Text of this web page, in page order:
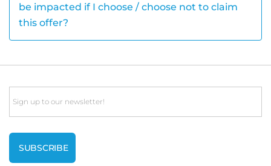
be impacted if I choose / choose not to claim
this offer?
Email